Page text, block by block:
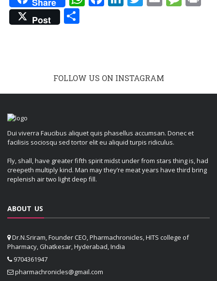
Post
FOLLOW US ON INSTAGRAM
Dui viverra Faucibus aliquet quis phasellus accumsan. Donec et
facilisis sociosqu sed tortor elit eu aliquid turpis ridiculus.
Fly, shall, have greater fifth spirit midst under from stars thing is, had
creepeth multiply kind. Man may they’re meat years have third bring
replenish air two light deep fill.
ABOUT US
Dr.N.Sriram, Founder CEO, Pharmachronicles, HITS college of
Pharmacy, Ghatkesar, Hyderabad, India
9704361947
pharmachronicles@gmail.com